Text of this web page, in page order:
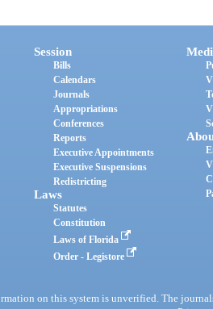
Session
Bills
Calendars
Journals
Appropriations
Conferences
Reports
Executive Appointments
Executive Suspensions
Redistricting
Laws
Statutes
Constitution
Laws of Florida
Order - Legistore
on this system is unverified. The